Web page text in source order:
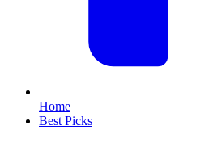
Home
Best Picks